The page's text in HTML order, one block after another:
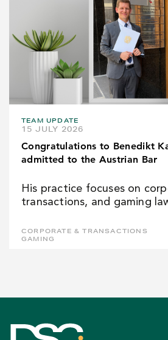
TEAM UPDATE
15 JULY 2026
Congratulations to Benedikt
admitted to the Austrian Bar
His practice focuses on
transactions, and gaming
CORPORATE & TRANSACTIONS
GAMING